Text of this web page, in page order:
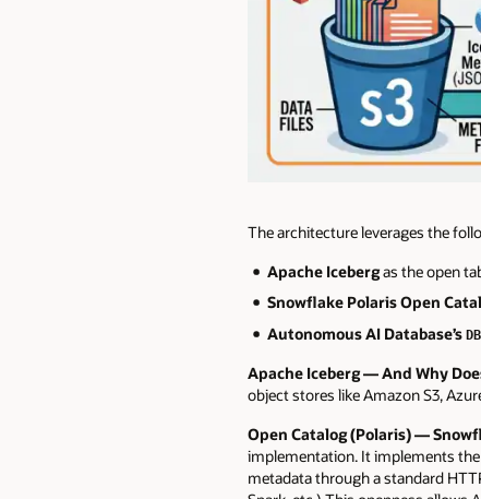
The architecture leverages the
Apache Icebergas the open
Snowflake Polaris Open
Autonomous AI Database’s
Apache Iceberg — And Why
object stores like Amazon S3,
Open Catalog (Polaris)—
implementation. It implements the
metadata through a standard